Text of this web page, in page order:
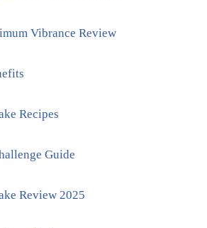
Vibrance Review
Recipes
Guide
Review 2025